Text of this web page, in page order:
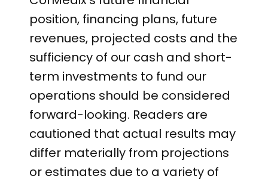
position, financing plans, future
revenues, projected costs and the
sufficiency of our cash and short-
term investments to fund our
operations should be considered
forward-looking. Readers are
cautioned that actual results may
differ materially from projections
or estimates due to a variety of